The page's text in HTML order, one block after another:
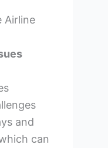
Airline
and
can